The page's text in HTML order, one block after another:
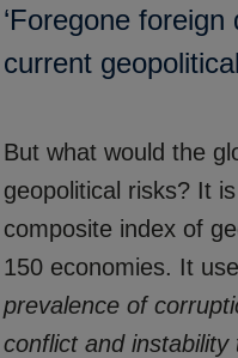
‘Foregone
current
But what would the
geopolitical risks? It
composite index of
150 economies. It
prevalence of
conflict and